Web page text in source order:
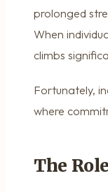
prolonged
When
climbs
Fortunately,
where
The